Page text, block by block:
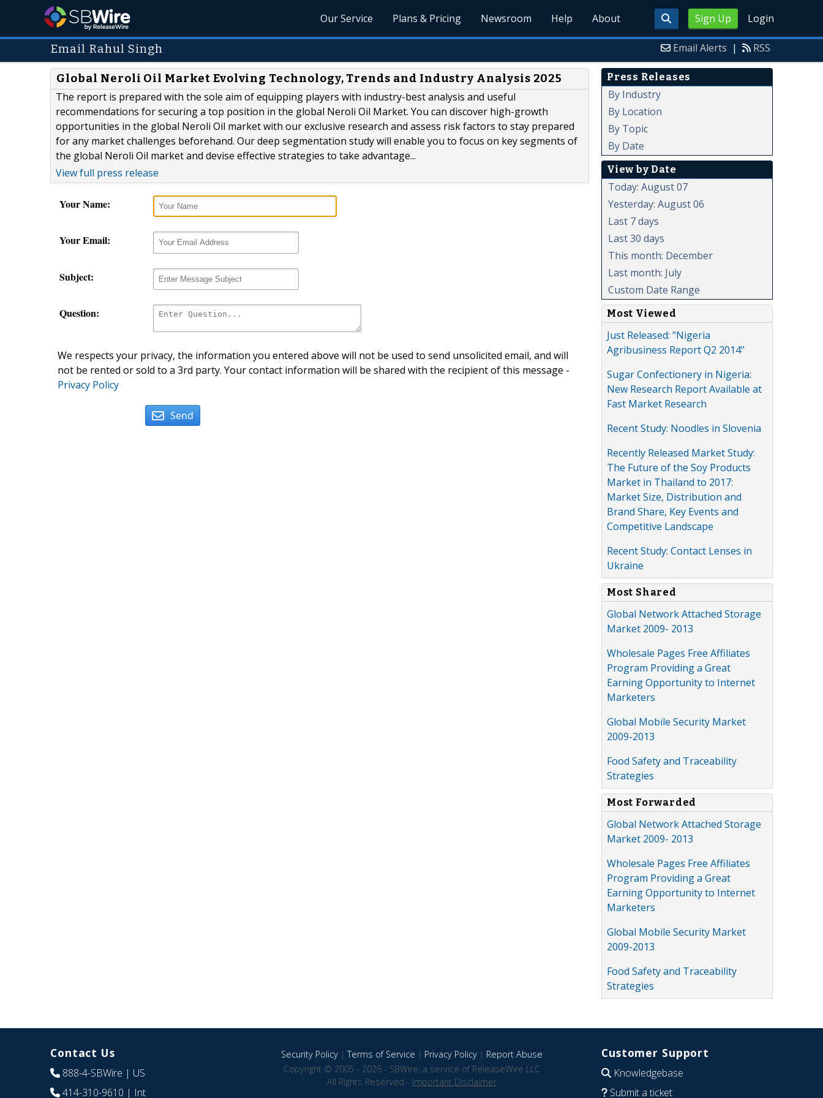
Sign Up Login
Our Service Plans & Pricing Newsroom Help About
Email Rahul Singh Email Alerts | RSS
Global Neroli Oil Market Evolving Technology, Trends and Industry Analysis 2025
The report is prepared with the sole aim of equipping players with industry-best analysis and useful
recommendations for securing a top position in the global Neroli Oil Market. You can discover high-growth
opportunities in the global Neroli Oil market with our exclusive research and assess risk factors to stay prepared
for any market challenges beforehand. Our deep segmentation study will enable you to focus on key segments of
the global Neroli Oil market and devise effective strategies to take advantage...
View full press release
Your Name:
Your Email:
Subject:
Question:
We respects your privacy, the information you entered above will not be used to send unsolicited email, and will
not be rented or sold to a 3rd party. Your contact information will be shared with the recipient of this message -
Privacy Policy
Send
Press Releases
By Industry
By Location
By Topic
By Date
View by Date
Today: August 07
Yesterday: August 06
Last 7 days
Last 30 days
This month: December
Last month: July
Custom Date Range
Most Viewed
Just Released: "Nigeria
Agribusiness Report Q2 2014"
Sugar Confectionery in Nigeria:
New Research Report Available at
Fast Market Research
Recent Study: Noodles in Slovenia
Recently Released Market Study:
The Future of the Soy Products
Market in Thailand to 2017:
Market Size, Distribution and
Brand Share, Key Events and
Competitive Landscape
Recent Study: Contact Lenses in
Ukraine
Most Shared
Global Network Attached Storage
Market 2009- 2013
Wholesale Pages Free Affiliates
Program Providing a Great
Earning Opportunity to Internet
Marketers
Global Mobile Security Market
2009-2013
Food Safety and Traceability
Strategies
Most Forwarded
Global Network Attached Storage
Market 2009- 2013
Wholesale Pages Free Affiliates
Program Providing a Great
Earning Opportunity to Internet
Marketers
Global Mobile Security Market
2009-2013
Food Safety and Traceability
Strategies
Contact Us
888-4-SBWire | US
414-310-9610 | Int
Security Policy|Terms of Service | Privacy Policy| Report Abuse
Copyright © 2005 - 2026 - SBWire, a service of ReleaseWire LLC
All Rights Reserved - Important Disclaimer
Customer Support
Knowledgebase
Submit a ticket